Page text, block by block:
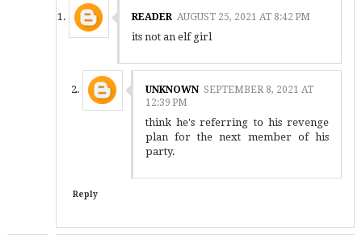
READER AUGUST 25, 2021 AT 8:42 PM
its not an elf girl
UNKNOWN SEPTEMBER 8, 2021 AT
12:39 PM
think he's referring to his revenge
plan for the next member of his
party.
Reply